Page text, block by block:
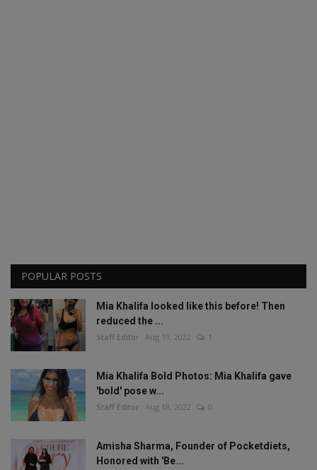
POPULAR POSTS
Mia Khalifa looked like this before! Then
reduced the ...
Staff Editor Aug 19, 2022 1
Mia Khalifa Bold Photos: Mia Khalifa gave
'bold' pose w...
Staff Editor Aug 18, 2022 0
Amisha Sharma, Founder of Pocketdiets,
Honored with 'Be...